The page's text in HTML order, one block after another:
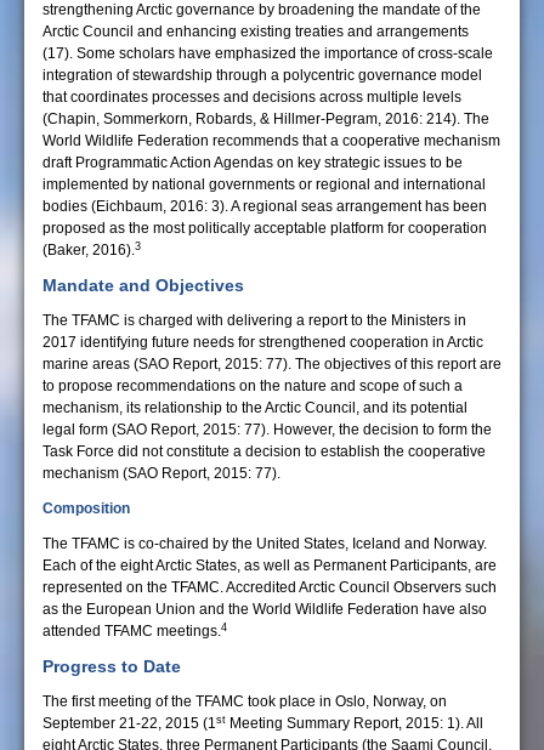
strengthening Arctic governance by broadening the mandate of the
Arctic Council and enhancing existing treaties and arrangements
(17). Some scholars have emphasized the importance of cross-scale
integration of stewardship through a polycentric governance model
that coordinates processes and decisions across multiple levels
(Chapin, Sommerkorn, Robards, & Hillmer-Pegram, 2016: 214). The
World Wildlife Federation recommends that a cooperative mechanism
draft Programmatic Action Agendas on key strategic issues to be
implemented by national governments or regional and international
bodies (Eichbaum, 2016: 3). A regional seas arrangement has been
proposed as the most politically acceptable platform for cooperation
(Baker, 2016).3
Mandate and Objectives
The TFAMC is charged with delivering a report to the Ministers in
2017 identifying future needs for strengthened cooperation in Arctic
marine areas (SAO Report, 2015: 77). The objectives of this report are
to propose recommendations on the nature and scope of such a
mechanism, its relationship to the Arctic Council, and its potential
legal form (SAO Report, 2015: 77). However, the decision to form the
Task Force did not constitute a decision to establish the cooperative
mechanism (SAO Report, 2015: 77).
Composition
The TFAMC is co-chaired by the United States, Iceland and Norway.
Each of the eight Arctic States, as well as Permanent Participants, are
represented on the TFAMC. Accredited Arctic Council Observers such
as the European Union and the World Wildlife Federation have also
attended TFAMC meetings.4
Progress to Date
The first meeting of the TFAMC took place in Oslo, Norway, on
September 21-22, 2015 (1st Meeting Summary Report, 2015: 1). All
eight Arctic States, three Permanent Participants (the Saami Council,